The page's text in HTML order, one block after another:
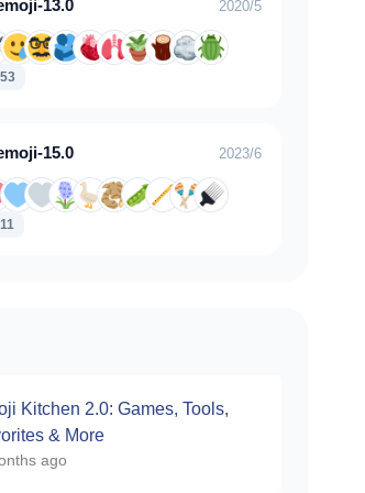
13.0 2020/5
15.0 2023/6
Kitchen 2.0: Games, Tools,
& More
ago